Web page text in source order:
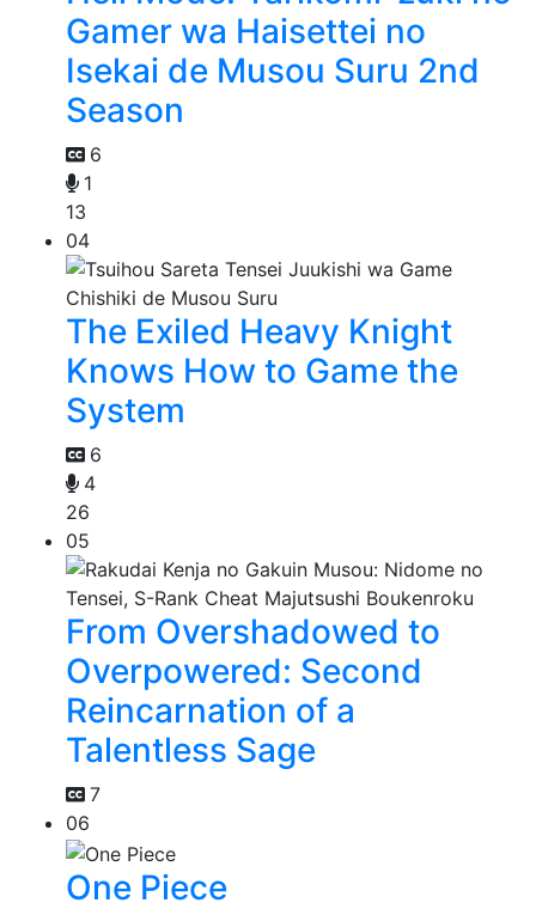
Gamer wa Haisettei no
Isekai de Musou Suru 2nd
Season
6
1
13
04
The Exiled Heavy Knight
Knows How to Game the
System
6
4
26
05
From Overshadowed to
Overpowered: Second
Reincarnation of a
Talentless Sage
7
06
One Piece